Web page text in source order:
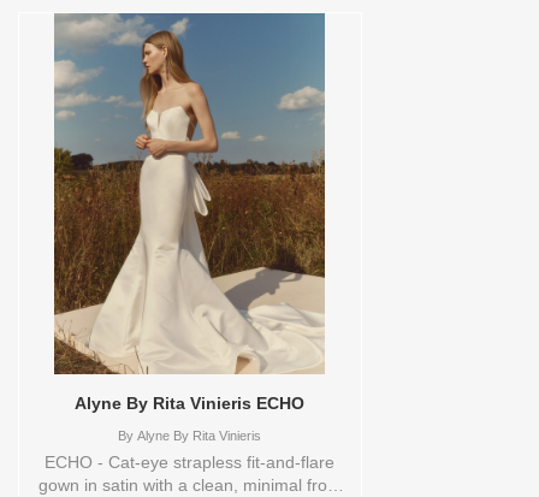
movement and form. A detachable off-
the-shoulder portrait shawl, sculpted and
voluminous, adds an air of modern
romance and effortless grace. Sizes
available:
10,12,14,16,18,1YD,2,20,22,4,6,8,HEADBND,TS,TS-
VL,VEIL Vendor/Brand: Rivini by Rita
Vinieris , Store style: 145111 Available
Sizes and Colors to try-on in store: 16
IVORY/IVORY
Alyne By Rita Vinieris ECHO
By Alyne By Rita Vinieris
ECHO - Cat-eye strapless fit-and-flare
gown in satin with a clean, minimal front